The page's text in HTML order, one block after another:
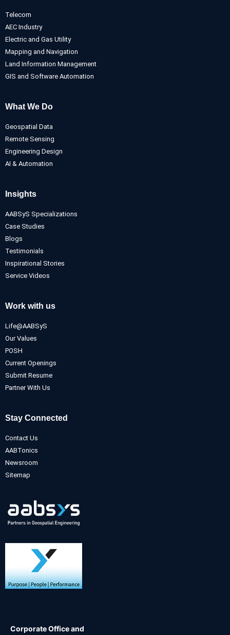
Telecom
AEC Industry
Electric and Gas Utility
Mapping and Navigation
Land Information Management
GIS and Software Automation
What We Do
Geospatial Data
Remote Sensing
Engineering Design
AI & Automation
Insights
AABSyS Specializations
Case Studies
Blogs
Testimonials
Inspirational Stories
Service Videos
Work with us
Life@AABSyS
Our Values
POSH
Current Openings
Submit Resume
Partner With Us
Stay Connected
Contact Us
AABTonics
Newsroom
Sitemap
Corporate Office and